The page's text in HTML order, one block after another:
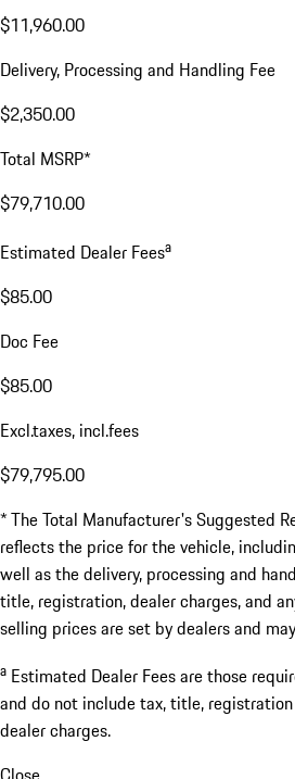
$11,960.00
Delivery, Processing and Handling Fee
$2,350.00
Total MSRP*
$79,710.00
Estimated Dealer Feesa
$85.00
Doc Fee
$85.00
Excl.taxes, incl.fees
$79,795.00
* The Total Manufacturer's Suggested
reflects the price for the vehicle,
well as the delivery, processing and
title, registration, dealer charges, and
selling prices are set by dealers and
a Estimated Dealer Fees are those
and do not include tax, title,
dealer charges.